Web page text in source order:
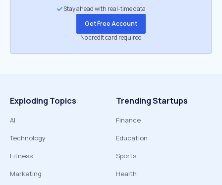
Stay ahead with real-time data
Get Free Account
No credit card required
Exploding Topics
AI
Technology
Fitness
Marketing
Trending Startups
Finance
Education
Sports
Health